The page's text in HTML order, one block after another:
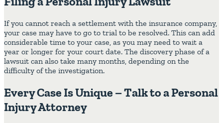
If you cannot reach a settlement with the insurance company,
your case may have to go to trial to be resolved. This can add
considerable time to your case, as you may need to wait a
year or longer for your court date. The discovery phase of a
lawsuit can also take many months, depending on the
difficulty of the investigation.
Every Case Is Unique – Talk to a Personal
Injury Attorney